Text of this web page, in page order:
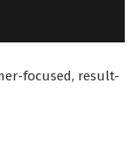
focused, result-